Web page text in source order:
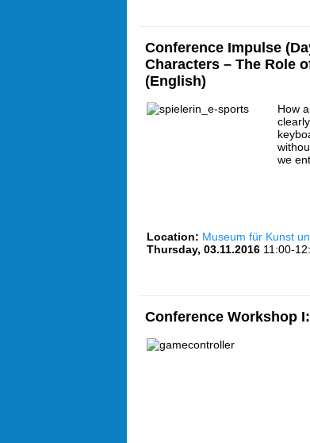
Conference Impulse
Characters – The Role
(English)
How
we
Location: Museum für Kunst
Thursday, 03.11.2016 11:00-
Conference Workshop